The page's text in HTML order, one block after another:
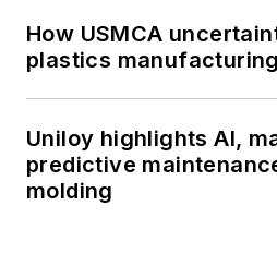
How USMCA
plastics
Uniloy highlights AI,
predictive
molding